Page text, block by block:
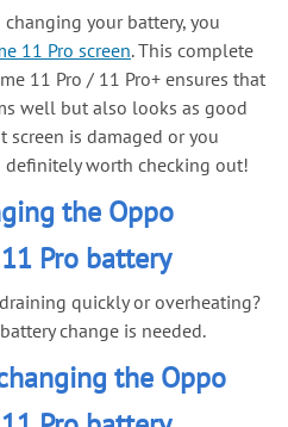
your battery, you
11 Pro screen. This complete
11 Pro / 11 Pro+ ensures that
well but also looks as good
screen is damaged or you
definitely worth checking out!
the Oppo
Pro battery
quickly or overheating?
change is needed.
the Oppo